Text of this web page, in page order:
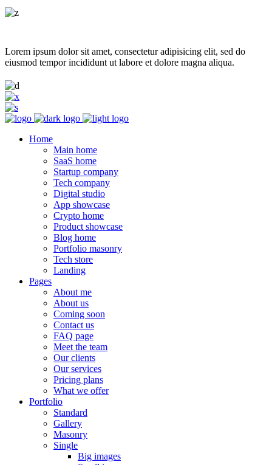
Lorem ipsum dolor sit amet, consectetur adipisicing elit, sed do
eiusmod tempor incididunt ut labore et dolore magna aliqua.
Home
Main home
SaaS home
Startup company
Tech company
Digital studio
App showcase
Crypto home
Product showcase
Blog home
Portfolio masonry
Tech store
Landing
Pages
About me
About us
Coming soon
Contact us
FAQ page
Meet the team
Our clients
Our services
Pricing plans
What we offer
Portfolio
Standard
Gallery
Masonry
Single
Big images